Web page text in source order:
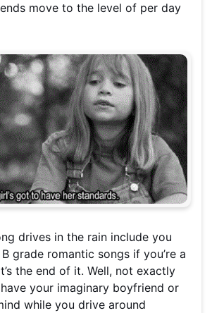
move to the level of per day
drives in the rain include you
grade romantic songs if you’re a
the end of it. Well, not exactly
your imaginary boyfriend or
while you drive around